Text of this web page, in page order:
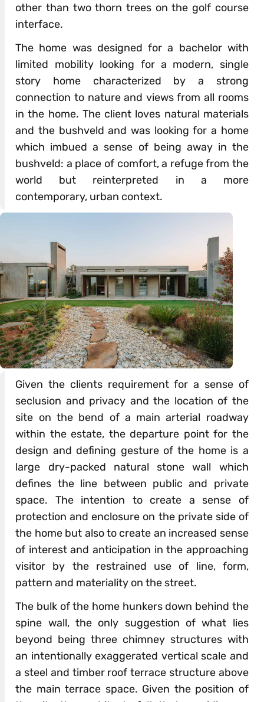
other than two thorn trees on the golf course
interface.
The home was designed for a bachelor with
limited mobility looking for a modern, single
story home characterized by a strong
connection to nature and views from all rooms
in the home. The client loves natural materials
and the bushveld and was looking for a home
which imbued a sense of being away in the
bushveld: a place of comfort, a refuge from the
world but reinterpreted in a more
contemporary, urban context.
Given the clients requirement for a sense of
seclusion and privacy and the location of the
site on the bend of a main arterial roadway
within the estate, the departure point for the
design and defining gesture of the home is a
large dry-packed natural stone wall which
defines the line between public and private
space. The intention to create a sense of
protection and enclosure on the private side of
the home but also to create an increased sense
of interest and anticipation in the approaching
visitor by the restrained use of line, form,
pattern and materiality on the street.
The bulk of the home hunkers down behind the
spine wall, the only suggestion of what lies
beyond being three chimney structures with
an intentionally exaggerated vertical scale and
a steel and timber roof terrace structure above
the main terrace space. Given the position of